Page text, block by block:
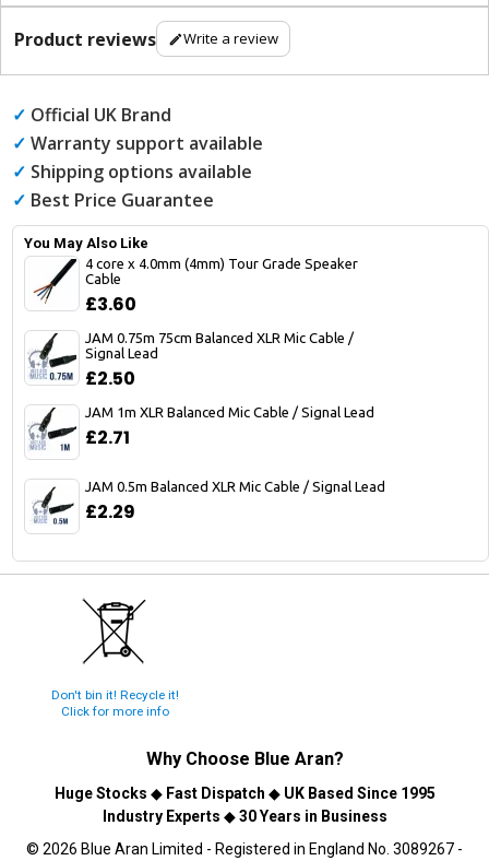
Product reviews Write a review
✓ Official UK Brand
✓ Warranty support available
✓ Shipping options available
✓ Best Price Guarantee
You May Also Like
4 core x 4.0mm (4mm) Tour Grade Speaker
Cable
£3.60
JAM 0.75m 75cm Balanced XLR Mic Cable /
Signal Lead
£2.50
JAM 1m XLR Balanced Mic Cable / Signal Lead
£2.71
JAM 0.5m Balanced XLR Mic Cable / Signal Lead
£2.29
Don't bin it! Recycle it!
Click for more info
Why Choose Blue Aran?
Huge Stocks ◆ Fast Dispatch ◆ UK Based Since 1995
Industry Experts ◆30 Years in Business
© 2026 Blue Aran Limited - Registered in England No. 3089267 -